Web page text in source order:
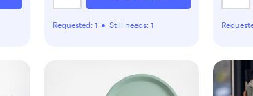
Requested: 1 • Still needs: 1